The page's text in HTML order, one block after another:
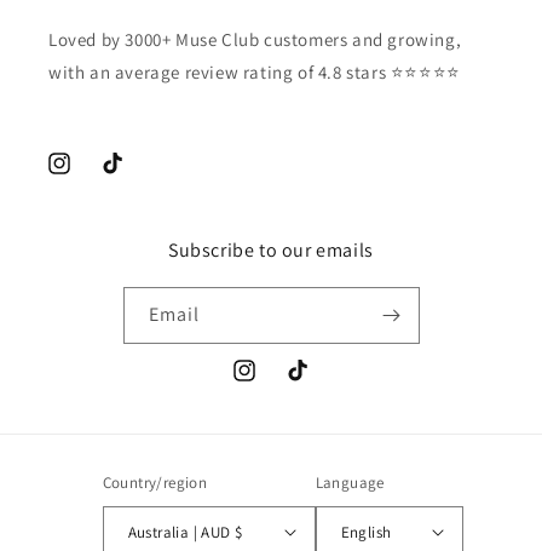
Loved by 3000+ Muse Club customers and growing,
with an average review rating of 4.8 stars ⭐️⭐️⭐️⭐️⭐️
InstagramTikTok
Subscribe to our emails
Email
InstagramTikTok
Country/region
Australia | AUD $
Language
English